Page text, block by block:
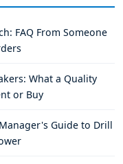
FAQ From Someone
What a Quality
or Buy
Guide to Drill